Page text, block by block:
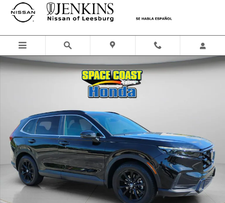
Skip to main content
Certified 2023 Honda CR-V Hybrid Sport SUV Photo 1 of 36